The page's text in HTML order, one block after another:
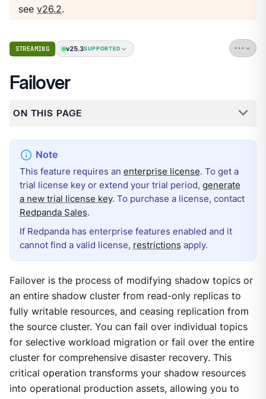
seev26.2.
STREAMING v25.3SUPPORTED
Failover
ON THIS PAGE
This feature requires an enterprise license. To get a
trial license key or extend your trial period, generate
a new trial license key. To purchase a license, contact
Redpanda Sales.
If Redpanda has enterprise features enabled and it
cannot find a valid license, restrictions apply.
Failover is the process of modifying shadow topics or
an entire shadow cluster from read-only replicas to
fully writable resources, and ceasing replication from
the source cluster. You can fail over individual topics
for selective workload migration or fail over the entire
cluster for comprehensive disaster recovery. This
critical operation transforms your shadow resources
into operational production assets, allowing you to